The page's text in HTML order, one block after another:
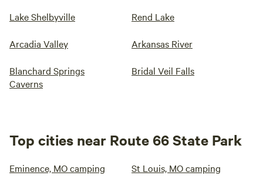
Lake Shelbyville Rend Lake
Arcadia Valley Arkansas River
Blanchard Springs
Caverns
Bridal Veil Falls
Top cities near Route 66 State Park
Eminence, MO camping St Louis, MO camping